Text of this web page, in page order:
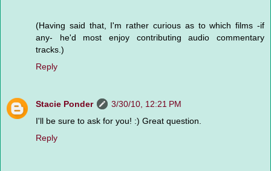
(Having said that, I'm rather curious as to which films -if
any- he'd most enjoy contributing audio commentary
tracks.)
Reply
Stacie Ponder
3/30/10, 12:21 PM
I'll be sure to ask for you! :) Great question.
Reply